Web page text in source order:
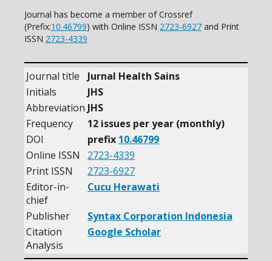
Journal has become a member of Crossref
(Prefix:10.46799) with Online ISSN 2723-6927 and Print
ISSN 2723-4339
Journal title
Jurnal Health Sains
Initials
JHS
Abbreviation JHS
Frequency
12 issues per year (monthly)
DOI
prefix 10.46799
Online ISSN
2723-4339
Print ISSN
2723-6927
Editor-in-
chief
Cucu Herawati
Publisher
Syntax Corporation Indonesia
Citation
Analysis
Google Scholar